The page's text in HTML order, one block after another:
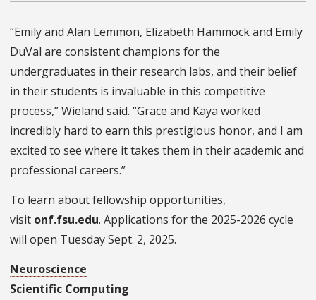
“Emily and Alan Lemmon, Elizabeth Hammock and Emily
DuVal are consistent champions for the
undergraduates in their research labs, and their belief
in their students is invaluable in this competitive
process,” Wieland said. “Grace and Kaya worked
incredibly hard to earn this prestigious honor, and I am
excited to see where it takes them in their academic and
professional careers.”
To learn about fellowship opportunities,
visit onf.fsu.edu. Applications for the 2025-2026 cycle
will open Tuesday Sept. 2, 2025.
Neuroscience
Scientific Computing